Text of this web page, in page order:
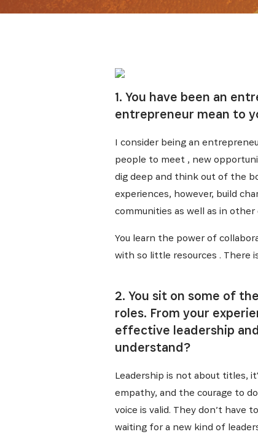
1. You have been an
entrepreneur mean to
I consider being an
people to meet , new
dig deep and think out of the
experiences, however, build
communities as well as in other
You learn the power of
with so little resources . There
2. You sit on some of
roles. From your
effective leadership
understand?
Leadership is not about titles,
empathy, and the courage to
voice is valid. They don’t have
waiting for a new kind of